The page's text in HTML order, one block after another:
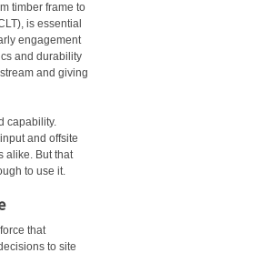
timber frame to
is essential
engagement
and durability
and giving
capability.
and offsite
alike. But that
to use it.
that
to site